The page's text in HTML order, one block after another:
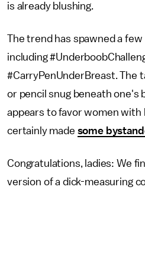
is already blushing.
The trend has spawned a
including
#CarryPenUnderBreast. The
or pencil snug beneath one's
appears to favor women with
certainly made some
Congratulations, ladies: We
version of a dick-measuring